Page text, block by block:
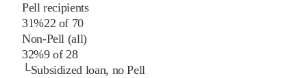
Pell recipients
31%22 of 70
Non-Pell (all)
32%9of28
└Subsidized loan, no Pell